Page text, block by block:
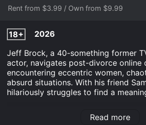
Rent from $3.99 / Own from $9.99
18+
2026
Jeff Brock, a 40-something former
actor, navigates post-divorce online
encountering eccentric women,
absurd situations. With his friend
hilariously struggles to find a
released in 2026 and has a run time
Read more